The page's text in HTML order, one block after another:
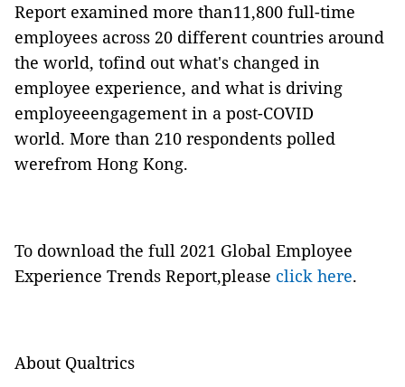
Report examined more than11,800 full-time
employees across 20 different countries around
the world, tofind out what's changed in
employee experience, and what is driving
employeeengagement in a post-COVID
world. More than 210 respondents polled
werefrom Hong Kong.
To download the full 2021 Global Employee
Experience Trends Report,please click here.
About Qualtrics